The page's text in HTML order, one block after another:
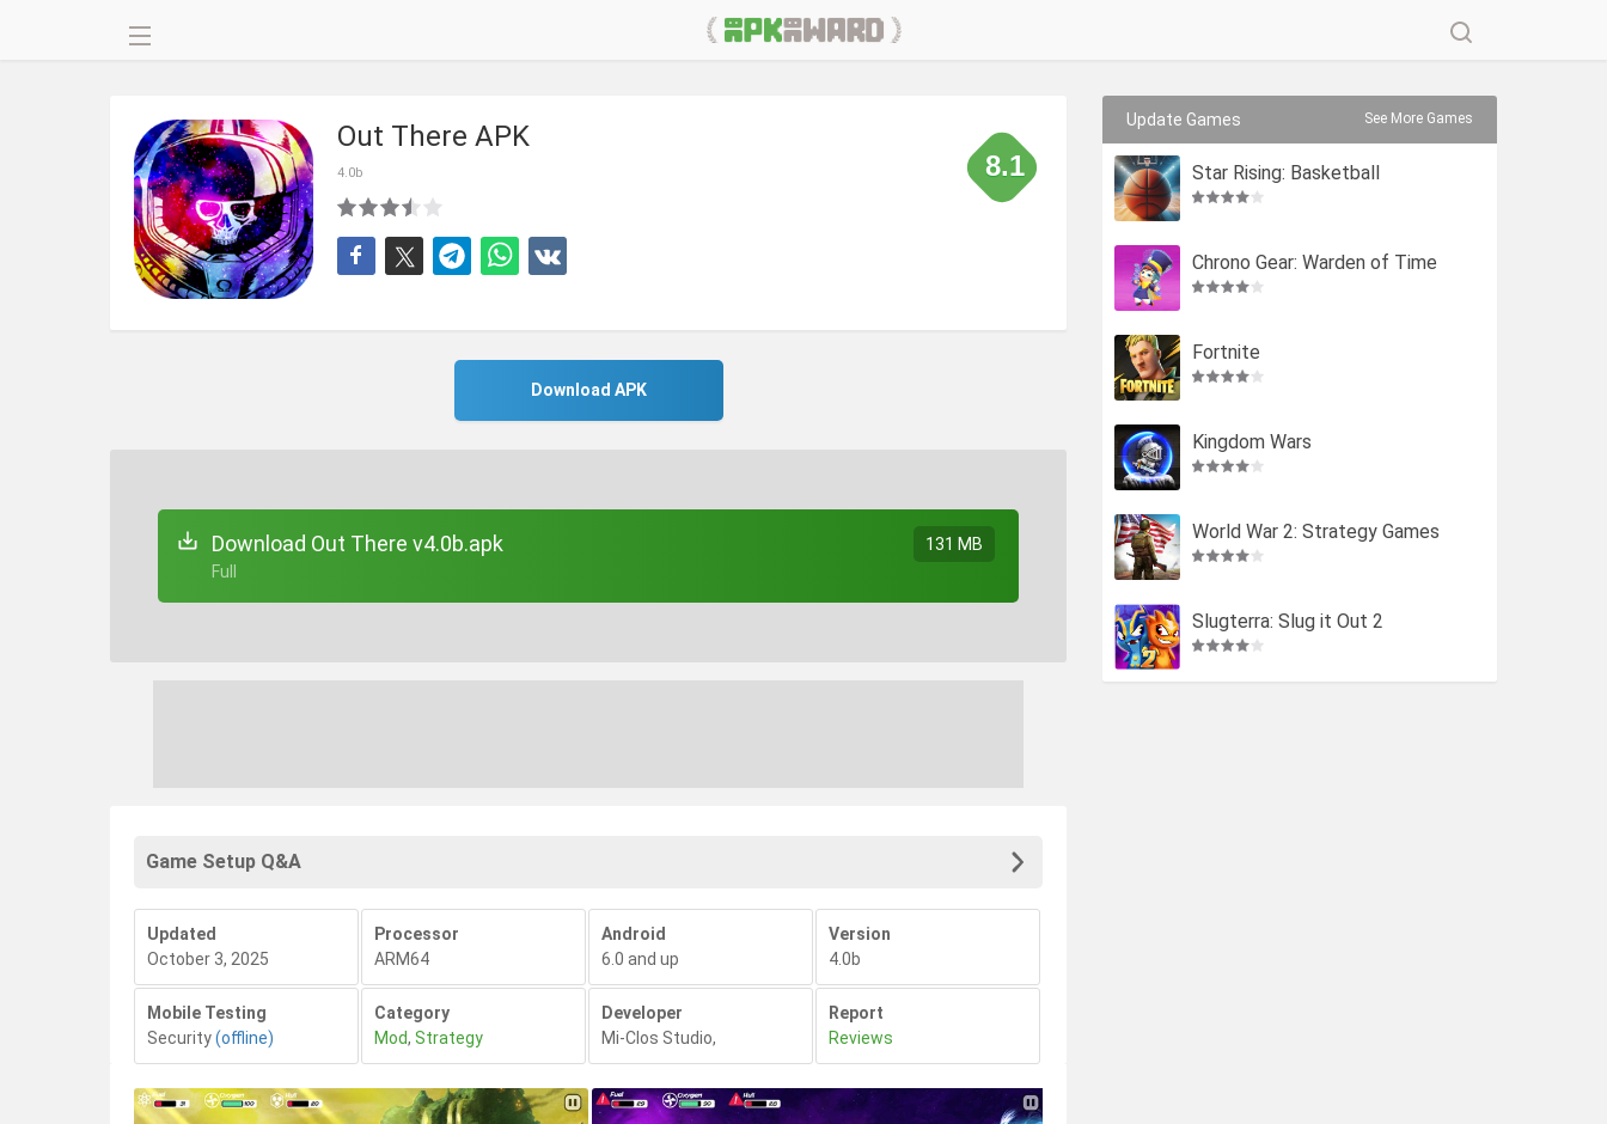
Out There APK
4.0b 8.1
Download APK
Download Out There v4.0b.apk
+ Full
131 MB
Game Setup Q&A
Updated
October 3, 2025
Processor
ARM64
Android
6.0 and up
Version
4.0b
Mobile Testing
Security(offline)
Category
Mod, Strategy
Developer
Mi-Clos Studio,
Report
Reviews
Update Games See More Games
Star Rising: Basketball
Chrono Gear: Warden of Time
Fortnite
Kingdom Wars
World War 2: Strategy Games
Slugterra: Slug it Out 2